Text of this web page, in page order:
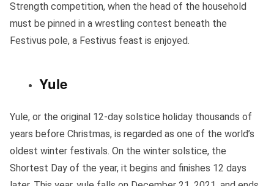
Strength competition, when the head of the household
must be pinned in a wrestling contest beneath the
Festivus pole, a Festivus feast is enjoyed.
Yule
Yule, or the original 12-day solstice holiday thousands of
years before Christmas, is regarded as one of the world’s
oldest winter festivals. On the winter solstice, the
Shortest Day of the year, it begins and finishes 12 days